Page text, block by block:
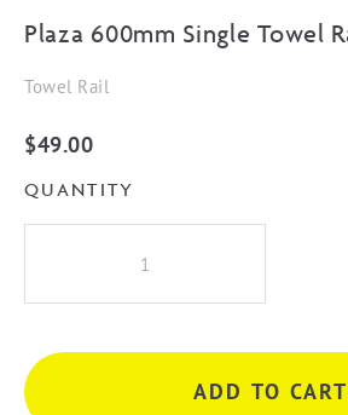
Plaza 600mm Single Towel
Towel Rail
$49.00
QUANTITY
Single
Rail
-
ADD TO CART